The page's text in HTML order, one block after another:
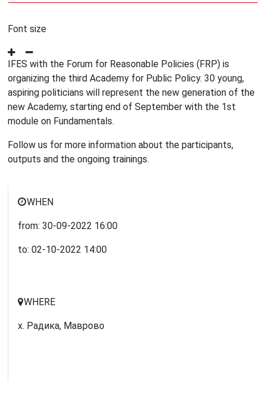
Font size
IFES with the Forum for Reasonable Policies (FRP) is
organizing the third Academy for Public Policy. 30 young,
aspiring politicians will represent the new generation of the
new Academy, starting end of September with the 1st
module on Fundamentals.
Follow us for more information about the participants,
outputs and the ongoing trainings.
WHEN
from:30-09-2022 16:00
to:02-10-2022 14:00
WHERE
х. Радика, Маврово